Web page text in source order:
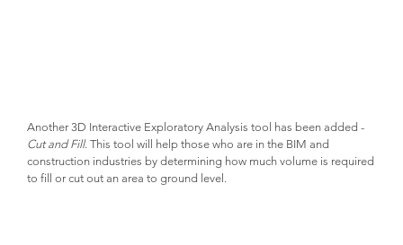
Another 3D Interactive Exploratory Analysis tool has been added -
Cut and Fill. This tool will help those who are in the BIM and
construction industries by determining how much volume is required
to fill or cut out an area to ground level.